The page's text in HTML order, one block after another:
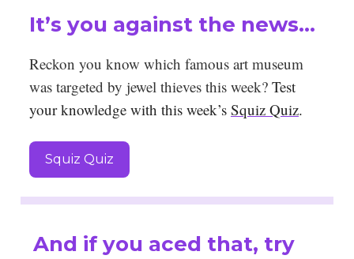
It’s you against the news…
Reckon you know which famous art museum
was targeted by jewel thieves this week? Test
your knowledge with this week’s Squiz Quiz.
Squiz Quiz
And if you aced that, try